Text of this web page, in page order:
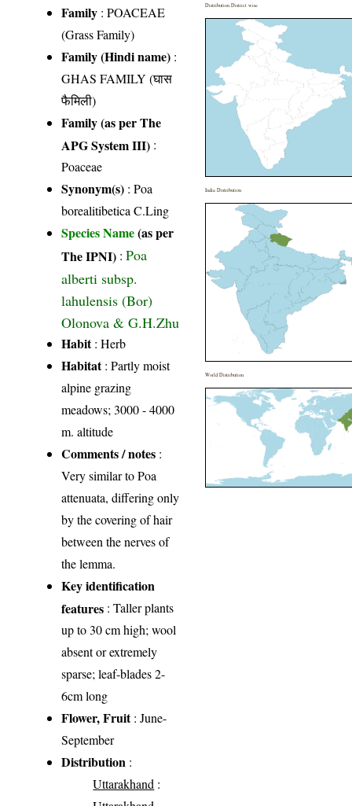
Family :POACEAE
(Grass Family)
Family (Hindi name) :
GHAS FAMILY (घास
फैमिली)
Family (as per The
APG System III) :
Poaceae
Synonym(s) : Poa
borealitibetica C.Ling
Species Name(as per
The IPNI) :Poa
alberti subsp.
lahulensis (Bor)
Olonova & G.H.Zhu
Habit: Herb
Habitat: Partly moist
alpine grazing
meadows; 3000 - 4000
m. altitude
Comments / notes :
Very similar to Poa
attenuata, differing only
by the covering of hair
between the nerves of
the lemma.
Key identification
features : Taller plants
up to 30 cm high; wool
absent or extremely
sparse; leaf-blades 2-
6cm long
Flower, Fruit: June-
September
Distribution :
Uttarakhand :
Distribution District wise
India Distribution
World Distribution